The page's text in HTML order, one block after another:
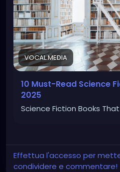
VOCAL.MEDIA
10 Must-Read Science
2025
Science Fiction Books
Effettua l'accesso per
condividere e commentare!